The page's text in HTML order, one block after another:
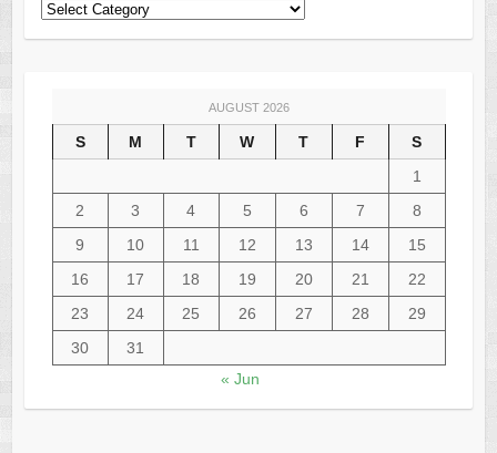
AUGUST 2026
S M T W T F
S
1
2
3 4 5 6 7
8
9
10 11 12 13 14
15
16
17 18 19 20 21
22
23
24 25 26 27 28
29
30
31
« Jun